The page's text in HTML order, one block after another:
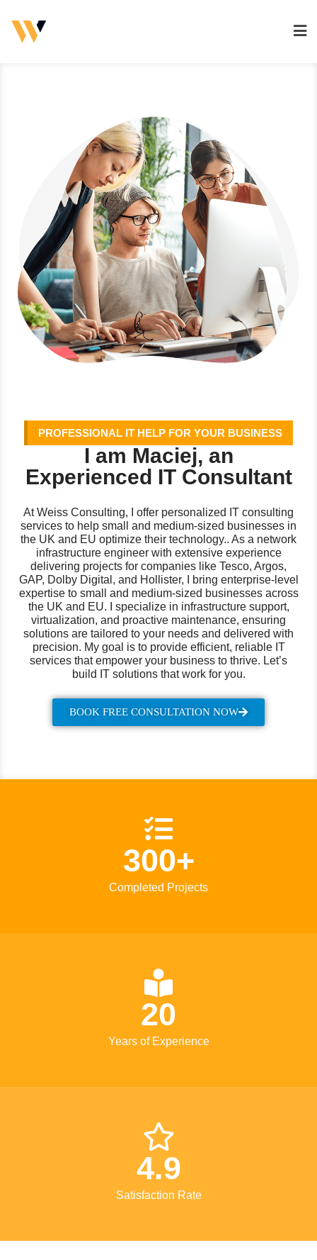
PROFESSIONAL IT HELP FOR YOUR BUSINESS
I am Maciej, an
Experienced IT Consultant
At Weiss Consulting, I offer personalized IT consulting
services to help small and medium-sized businesses in
the UK and EU optimize their technology.. As a network
infrastructure engineer with extensive experience
delivering projects for companies like Tesco, Argos,
GAP, Dolby Digital, and Hollister, I bring enterprise-level
expertise to small and medium-sized businesses across
the UK and EU. I specialize in infrastructure support,
virtualization, and proactive maintenance, ensuring
solutions are tailored to your needs and delivered with
precision. My goal is to provide efficient, reliable IT
services that empower your business to thrive. Let’s
build IT solutions that work for you.
BOOK FREE CONSULTATION NOW
300+
Completed Projects
20
Years of Experience
4.9
Satisfaction Rate